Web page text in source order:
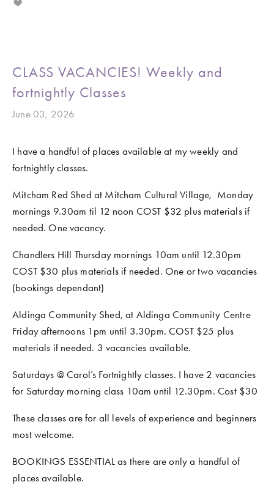
CLASS VACANCIES! Weekly and
fortnightly Classes
June 03, 2026
I have a handful of places available at my weekly and
fortnightly classes.
Mitcham Red Shed at Mitcham Cultural Village,  Monday
mornings 9.30am til 12 noon COST $32 plus materials if
needed. One vacancy.
Chandlers Hill Thursday mornings 10am until 12.30pm
COST $30 plus materials if needed. One or two vacancies
(bookings dependant)
Aldinga Community Shed, at Aldinga Community Centre
Friday afternoons 1pm until 3.30pm. COST $25 plus
materials if needed. 3 vacancies available.
Saturdays @ Carol’s Fortnightly classes. I have 2 vacancies
for Saturday morning class 10am until 12.30pm. Cost $30
These classes are for all levels of experience and beginners
most welcome.
BOOKINGS ESSENTIAL as there are only a handful of
places available.